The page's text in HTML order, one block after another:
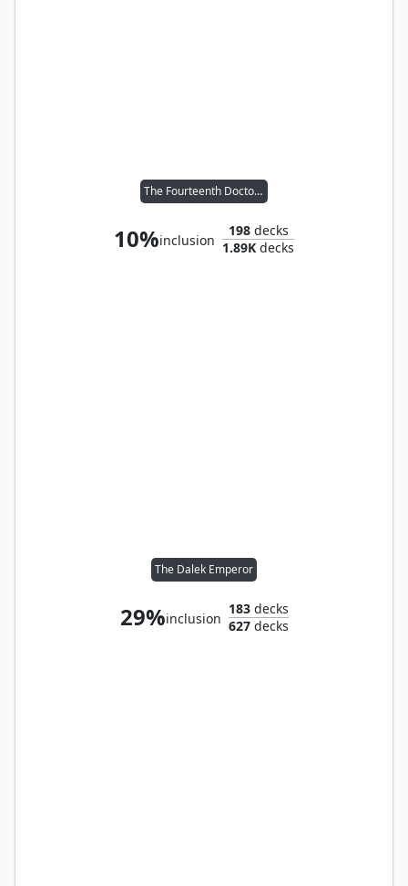
The Fourteenth Doctor // Clara Oswald
10%inclusion
198decks
1.89K decks
The Dalek Emperor
29%inclusion
183decks
627decks